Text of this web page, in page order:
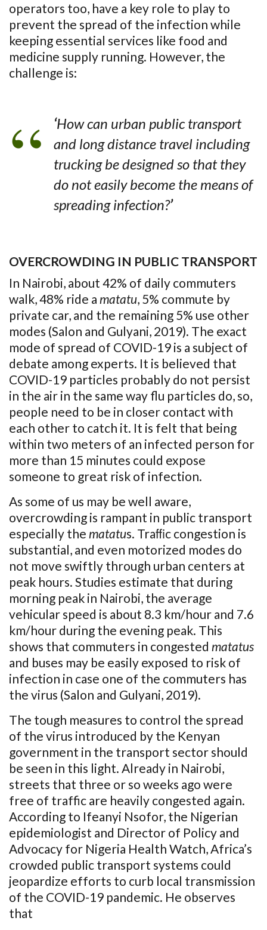
operators too, have a key role to play to
prevent the spread of the infection while
keeping essential services like food and
medicine supply running. However, the
challenge is:
‘How can urban public transport
and long distance travel including
trucking be designed so that they
do not easily become the means of
spreading infection?’
OVERCROWDING IN PUBLIC TRANSPORT
In Nairobi, about 42% of daily commuters
walk, 48% ride a matatu, 5% commute by
private car, and the remaining 5% use other
modes (Salon and Gulyani, 2019). The exact
mode of spread of COVID-19 is a subject of
debate among experts. It is believed that
COVID-19 particles probably do not persist
in the air in the same way flu particles do, so,
people need to be in closer contact with
each other to catch it. It is felt that being
within two meters of an infected person for
more than 15 minutes could expose
someone to great risk of infection.
As some of us may be well aware,
overcrowding is rampant in public transport
especially the matatus. Traﬃc congestion is
substantial, and even motorized modes do
not move swiftly through urban centers at
peak hours. Studies estimate that during
morning peak in Nairobi, the average
vehicular speed is about 8.3 km/hour and 7.6
km/hour during the evening peak. This
shows that commuters in congested matatus
and buses may be easily exposed to risk of
infection in case one of the commuters has
the virus (Salon and Gulyani, 2019).
The tough measures to control the spread
of the virus introduced by the Kenyan
government in the transport sector should
be seen in this light. Already in Nairobi,
streets that three or so weeks ago were
free of traffic are heavily congested again.
According to Ifeanyi Nsofor, the Nigerian
epidemiologist and Director of Policy and
Advocacy for Nigeria Health Watch, Africa’s
crowded public transport systems could
jeopardize efforts to curb local transmission
of the COVID-19 pandemic. He observes
that